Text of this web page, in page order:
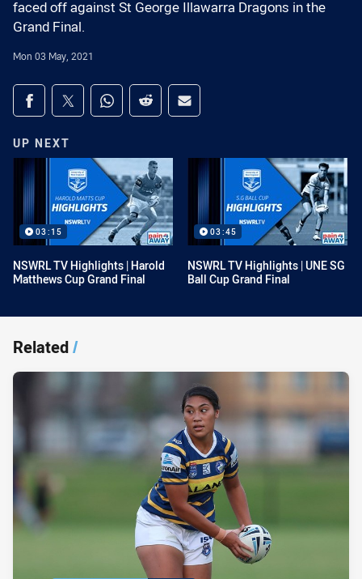
faced off against St George Illawarra Dragons in the
Grand Final.
Mon 03 May, 2021
Share on social media
Share via Facebook
Share via Twitter
Share via Whats-app
Share via Reddit
Share via Email
UP NEXT
03:15
NSWRL TV Highlights | Harold
Matthews Cup Grand Final
03:45
NSWRL TV Highlights | UNE SG
Ball Cup Grand Final
Related/